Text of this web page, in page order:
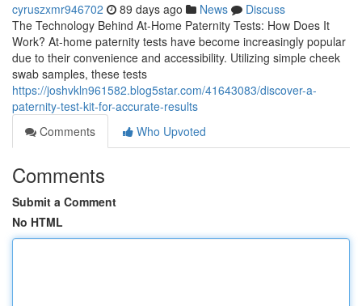
cyruszxmr946702 89 days ago News
Discuss
The Technology Behind At-Home Paternity Tests: How Does It
Work? At-home paternity tests have become increasingly popular
due to their convenience and accessibility. Utilizing simple cheek
swab samples, these tests
https://joshvkln961582.blog5star.com/41643083/discover-a-
paternity-test-kit-for-accurate-results
Comments
Who Upvoted
Comments
Submit a Comment
No HTML